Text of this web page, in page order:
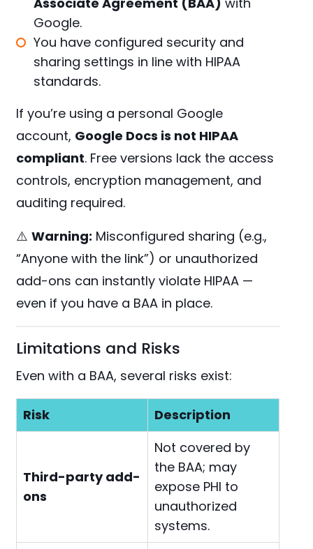
Google.
You have configured security and
sharing settings in line with HIPAA
standards.
If you’re using a personal Google
account, Google Docs is not HIPAA
compliant. Free versions lack the access
controls, encryption management, and
auditing required.
⚠️Warning: Misconfigured sharing (e.g.,
“Anyone with the link”) or unauthorized
add-ons can instantly violate HIPAA —
even if you have a BAA in place.
Limitations and Risks
Even with a BAA, several risks exist:
Risk Description
Third-party add-
ons
Not covered by
the BAA; may
expose PHI to
unauthorized
systems.